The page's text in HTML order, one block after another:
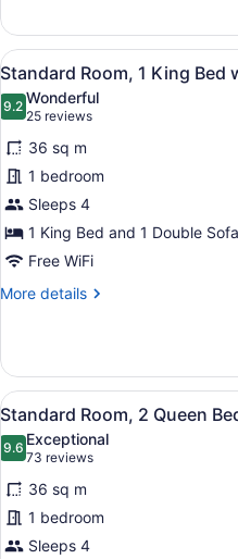
Room,
King
Bed
View
all
photos
for
Standard
Room,
1
King
Bed
with
8
Standard Room, 1 King Bed
9.29.2 out of 10
Wonderful
25 reviews
(25
reviews)
36 sq m
1 bedroom
Sleeps 4
1 King Bed and 1 Double
Free WiFi
More details
More
Room,
King
with
Sofa
bed
View
all
photos
for
Standard
Room,
2
7
Standard Room, 2 Queen
9.69.6 out of 10
Exceptional
73 reviews
(73
reviews)
36 sq m
1 bedroom
Sleeps 4